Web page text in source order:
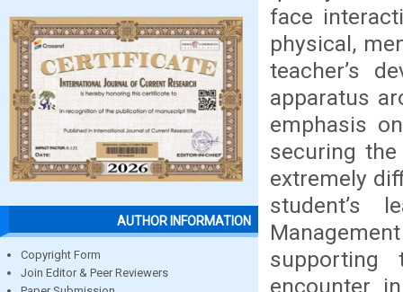
AUTHOR INFORMATION
Copyright Form
Join Editor & Peer Reviewers
face
physical,
teacher’s
apparatus
emphasis
securing
extremely
student’s
supporting
encounter